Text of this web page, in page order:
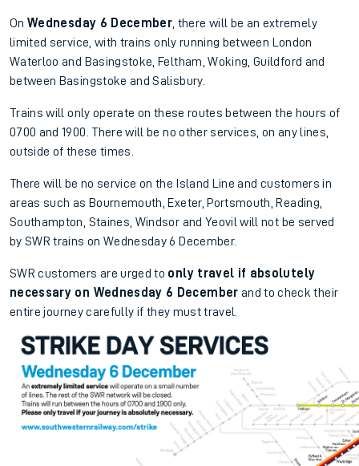
OnWednesday 6 December , there will be an extremely
limited service, with trains only running between London
Waterloo and Basingstoke, Feltham, Woking, Guildford and
between Basingstoke and Salisbury.
Trains will only operate on these routes between the hours of
0700 and 1900. There will be no other services, on any lines,
outside of these times.
There will be no service on the Island Line and customers in
areas such as Bournemouth, Exeter, Portsmouth, Reading,
Southampton, Staines, Windsor and Yeovil will not be served
by SWR trains on Wednesday 6 December.
SWR customers are urged to only travel if absolutely
necessary on Wednesday 6 December and to check their
entire journey carefully if they must travel.